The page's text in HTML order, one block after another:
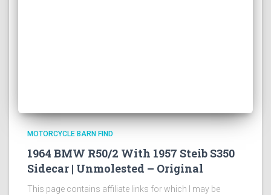
MOTORCYCLE BARN FIND
1964 BMW R50/2 With 1957 Steib S350
Sidecar | Unmolested – Original
This page contains affiliate links for which I may be